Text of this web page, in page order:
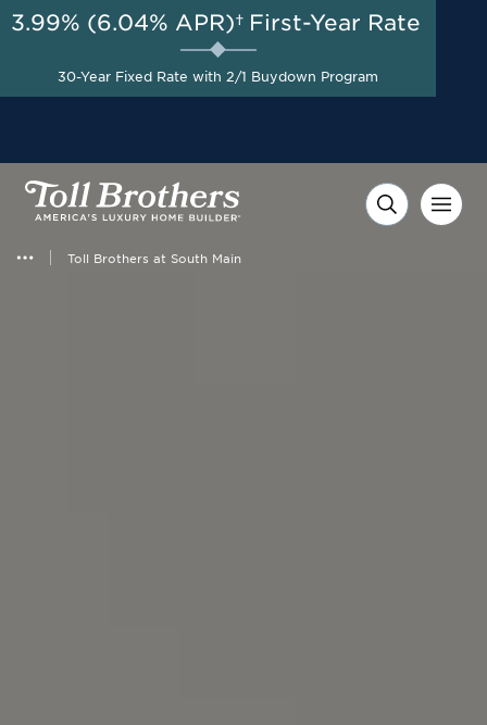
Toll Brothers at South Main
AUG 8-23, 2026
A Limited-Time
Opportunity to Save*
3.99% (6.04% APR)† First-Year Rate
30-Year Fixed Rate with 2/1 Buydown Program